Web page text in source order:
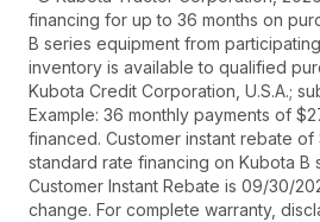
financing for up to 36 months on
B series equipment from
inventory is available to qualified
Kubota Credit Corporation, U.S.A.;
Example: 36 monthly payments of
financed. Customer instant rebate
standard rate financing on Kubota B
Customer Instant Rebate is 09/30/
change. For complete warranty,